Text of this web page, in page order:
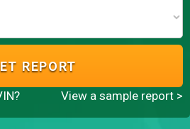
REPORT
View a sample report >